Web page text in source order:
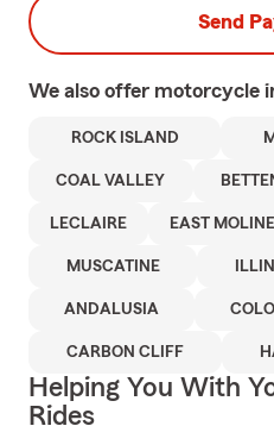
Send
We also offer motorcycle
ROCK ISLAND
COAL VALLEY
LECLAIRE EAST MOLINE
MUSCATINE
ANDALUSIA
CARBON CLIFF
Helping You With
Rides